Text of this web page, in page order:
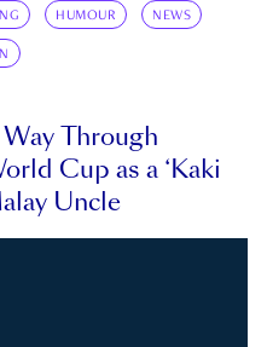
HUMOUR NEWS
Through
Cup as a ‘Kaki
Uncle